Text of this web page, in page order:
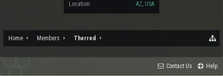
Location: AZ, USA
Home Members Therred
Contact Us Help